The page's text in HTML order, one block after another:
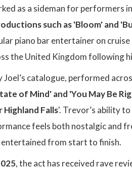
as a sideman for performers
such as 'Bloom' and
piano bar entertainer on
the United Kingdom following
catalogue, performed
of Mind' and 'You May Be
Highland Falls'. Trevor’s ability
feels both nostalgic and
entertained from start to finish.
, the act has received rave